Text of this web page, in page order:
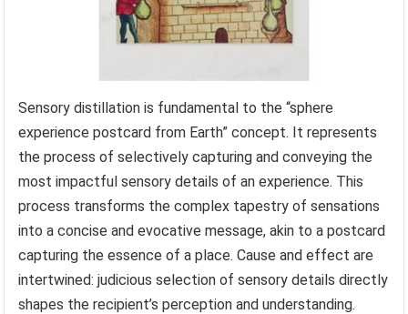
Sensory distillation is fundamental to the “sphere
experience postcard from Earth” concept. It represents
the process of selectively capturing and conveying the
most impactful sensory details of an experience. This
process transforms the complex tapestry of sensations
into a concise and evocative message, akin to a postcard
capturing the essence of a place. Cause and effect are
intertwined: judicious selection of sensory details directly
shapes the recipient’s perception and understanding.